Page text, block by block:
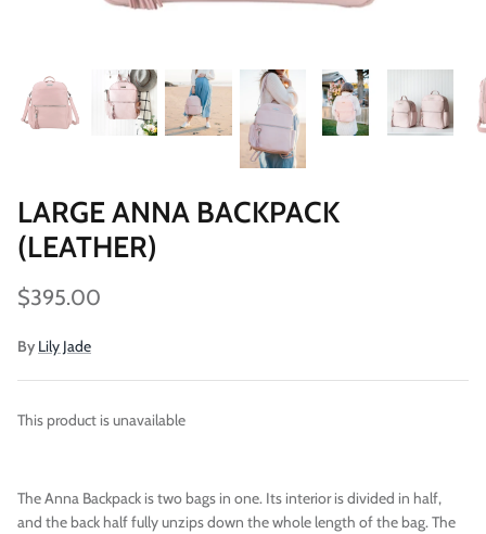
Large Anna Backpack (Leather)
$395.00
LARGE ANNA BACKPACK
(LEATHER)
$395.00
By Lily Jade
This product is unavailable
The Anna Backpack is two bags in one. Its interior is divided in half,
and the back half fully unzips down the whole length of the bag. The